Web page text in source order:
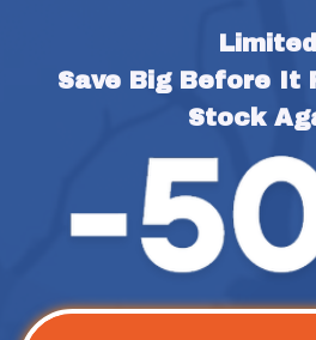
Limited
Save Big Before It
Stock